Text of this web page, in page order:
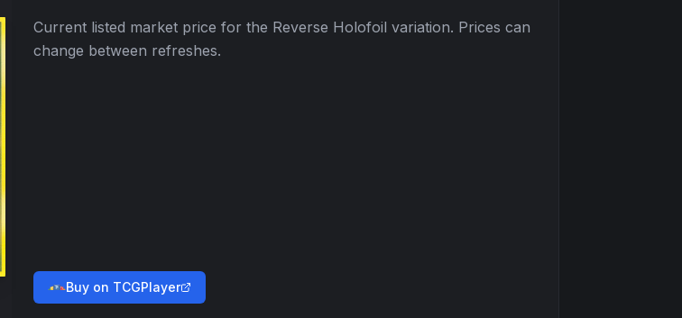
Current listed market price for the Reverse Holofoil variation. Prices can
change between refreshes.
Buy on TCGPlayer